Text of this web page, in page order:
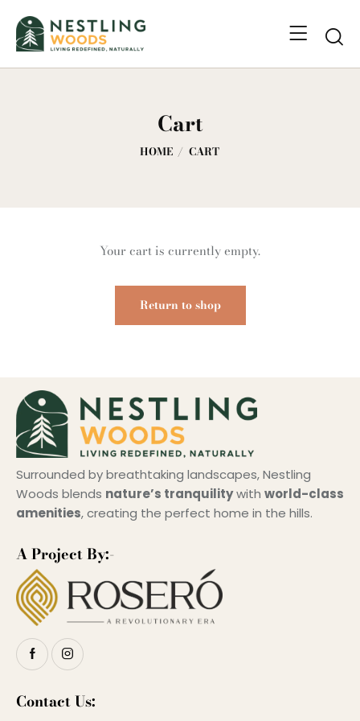
Cart
HOME CART
Your cart is currently empty.
Return to shop
Surrounded by breathtaking landscapes, Nestling
Woods blends nature’s tranquilitywith world-class
amenities, creating the perfect home in the hills.
A Project By:-
Contact Us: